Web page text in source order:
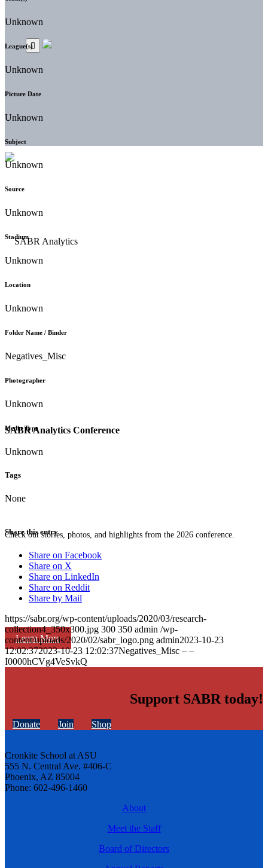
SABR Analytics Conference
Check out stories, photos, and highlights from the 2026 conference.
Learn More
Unknown
League(s)
Unknown
Picture Date
Unknown
Subject
Unknown
Source
Unknown
Stadium
Unknown
Location
Unknown
Folder Name / Binder
Negatives_Misc
Photographer
Unknown
Media Type
Unknown
Tags
None
Share this entry
Share on Facebook
Share on X
Share on LinkedIn
Share on Reddit
Share by Mail
https://sabr.org/wp-content/uploads/2020/03/research-
collection4_350x300.jpg 300 350 admin /wp-
content/uploads/2020/02/sabr_logo.png admin2023-10-23
12:02:372023-10-23 12:02:37Negatives_Misc – –
I0000hCVg4VeSvkQ
Support SABR today!
Donate Join Shop
Cronkite School at ASU
555 N. Central Ave. #406-C
Phoenix, AZ 85004
Phone: 602-496-1460
About
Meet the Staff
Board of Directors